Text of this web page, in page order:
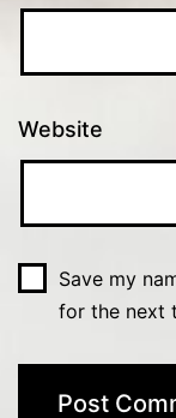
Website
Save my
for the next